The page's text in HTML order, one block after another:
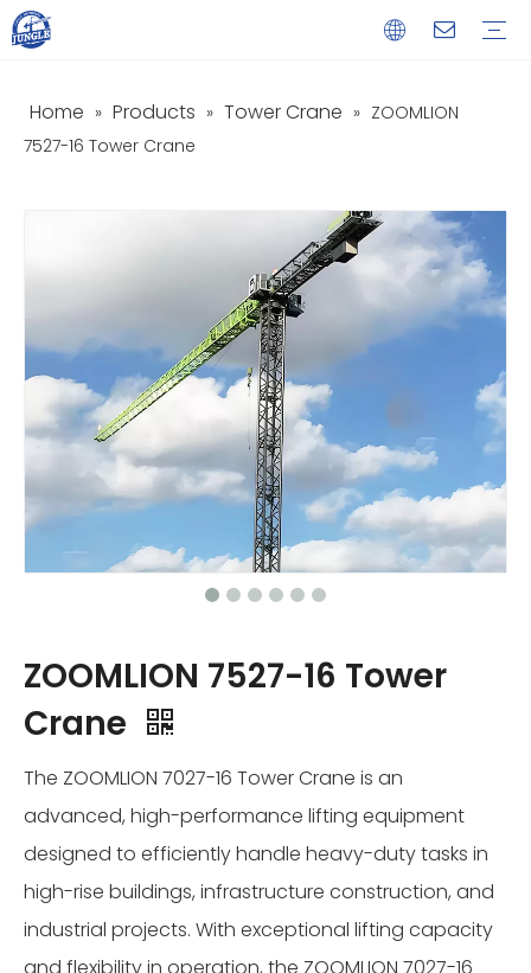
Home » Products » Tower Crane » ZOOMLION
7527-16 Tower Crane
ZOOMLION 7527-16 Tower
Crane
The ZOOMLION 7027-16 Tower Crane is an
advanced, high-performance lifting equipment
designed to efficiently handle heavy-duty tasks in
high-rise buildings, infrastructure construction, and
industrial projects. With exceptional lifting capacity
and flexibility in operation, the ZOOMLION 7027-16